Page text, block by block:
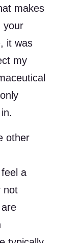
makes
your
it was
my
other
a
not